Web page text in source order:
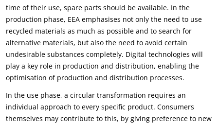
time of their use, spare parts should be available. In the
production phase, EEA emphasises not only the need to use
recycled materials as much as possible and to search for
alternative materials, but also the need to avoid certain
undesirable substances completely. Digital technologies will
play a key role in production and distribution, enabling the
optimisation of production and distribution processes.
In the use phase, a circular transformation requires an
individual approach to every specific product. Consumers
themselves may contribute to this, by giving preference to new